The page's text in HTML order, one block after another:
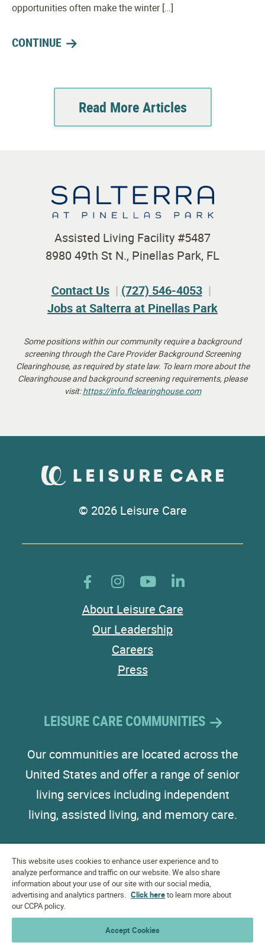
opportunities often make the winter […]
CONTINUE
Read More Articles
Assisted Living Facility #5487
8980 49th St N., Pinellas Park, FL
Contact Us
(727) 546-4053
Jobs at Salterra at Pinellas Park
Some positions within our community require a background
screening through the Care Provider Background Screening
Clearinghouse, as required by state law. To learn more about the
Clearinghouse and background screening requirements, please
visit: https://info.flclearinghouse.com
© 2026 Leisure Care
About Leisure Care
Our Leadership
Careers
Press
LEISURE CARE COMMUNITIES
Our communities are located across the
United States and offer a range of senior
living services including independent
living, assisted living, and memory care.
EQUAL HOUSING
OPPORTUNITY
Accessibility Statement
This website uses cookies to enhance user experience and to
analyze performance and traffic on our website. We also share
information about your use of our site with our social media,
advertising and analytics partners. Click hereto learn more about
our CCPA policy.
Accept Cookies